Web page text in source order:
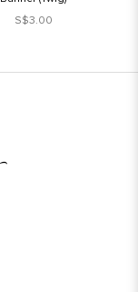
S$3.00